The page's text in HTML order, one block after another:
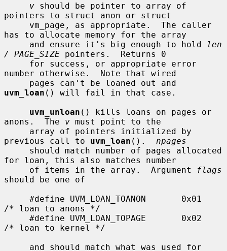
v should be pointer to array of
pointers to struct anon or struct
has to allocate memory for the array
     and ensure it's big enough to hold
len
/ PAGE_SIZE pointers.  Returns 0
number otherwise.  Note that wired
uvm_loan () will fail in that case.
uvm_unloan () kills loans on pages or
anons.  The v must point to the
previous call to uvm_loan (). npages
for loan, this also matches number
     of items in the array.  Argument
flags
should be one of
/* loan to anons */
/* loan to kernel */